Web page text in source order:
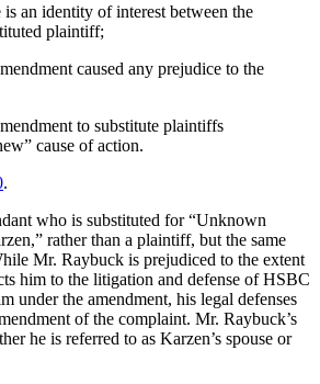
an identity of interest between the
plaintiff;
caused any prejudice to the
to substitute plaintiffs
cause of action.
.
who is substituted for “Unknown
rather than a plaintiff, but the same
Mr. Raybuck is prejudiced to the extent
him to the litigation and defense of HSBC
under the amendment, his legal defenses
of the complaint. Mr. Raybuck’s
he is referred to as Karzen’s spouse or